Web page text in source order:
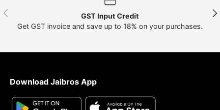
Previous
GST Input Credit
Get GST invoice and save up to 18% on your purchases.
Download Jaibros App